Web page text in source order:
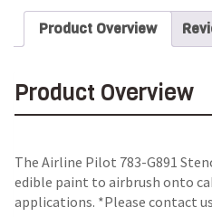
Product Overview
Product Overview
The Airline Pilot 783-G891
edible paint to airbrush onto
applications. *Please contact